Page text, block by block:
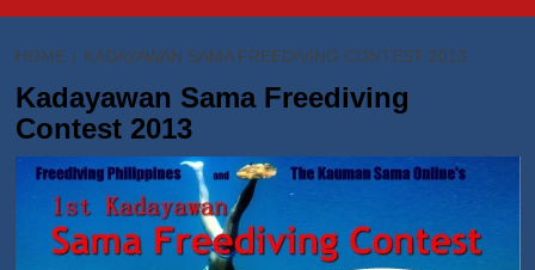
HOME KADAYAWAN SAMA FREEDIVING CONTEST 2013
Kadayawan Sama Freediving
Contest 2013